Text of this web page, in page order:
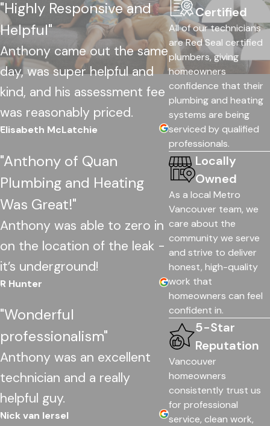
"Highly Responsive and
Helpful"
Anthony came out the same
day, was super helpful and
kind, and his assessment fee
was reasonably priced.
Elisabeth McLatchie
"Anthony of Quan
Plumbing and Heating
Was Great!"
Anthony was able to zero in
on the location of the leak -
it’s underground!
R Hunter
"Wonderful
professionalism"
Anthony was an excellent
technician and a really
helpful guy.
Nick van Iersel
Certified
All of our technicians
are Red Seal certified
plumbers, giving
homeowners
confidence that their
plumbing and heating
systems are being
serviced by qualified
professionals.
Locally
Owned
As a local Metro
Vancouver team, we
care about the
community we serve
and strive to deliver
honest, high-quality
work that
homeowners can feel
confident in.
5-Star
Reputation
Vancouver
homeowners
consistently trust us
for professional
service, clean work,